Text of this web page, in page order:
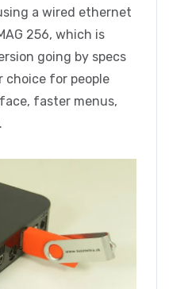
a wired ethernet
256, which is
going by specs
choice for people
faster menus,